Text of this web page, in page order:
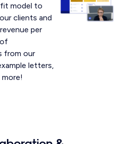
model to
clients and
per
from our
letters,